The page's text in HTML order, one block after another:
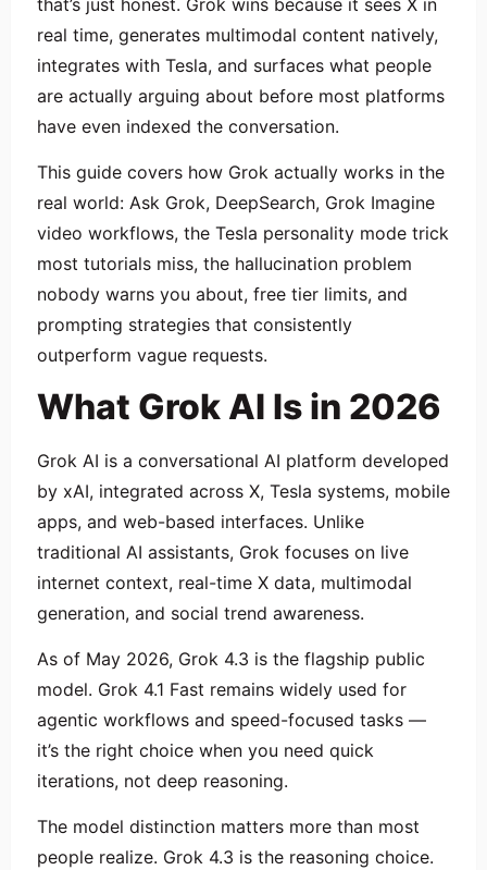
real time, generates multimodal content natively,
integrates with Tesla, and surfaces what people
are actually arguing about before most platforms
have even indexed the conversation.
This guide covers how Grok actually works in the
real world: Ask Grok, DeepSearch, Grok Imagine
video workflows, the Tesla personality mode trick
most tutorials miss, the hallucination problem
nobody warns you about, free tier limits, and
prompting strategies that consistently
outperform vague requests.
What Grok AI Is in 2026
Grok AI is a conversational AI platform developed
by xAI, integrated across X, Tesla systems, mobile
apps, and web-based interfaces. Unlike
traditional AI assistants, Grok focuses on live
internet context, real-time X data, multimodal
generation, and social trend awareness.
As of May 2026, Grok 4.3 is the flagship public
model. Grok 4.1 Fast remains widely used for
agentic workflows and speed-focused tasks —
it’s the right choice when you need quick
iterations, not deep reasoning.
The model distinction matters more than most
people realize. Grok 4.3 is the reasoning choice.